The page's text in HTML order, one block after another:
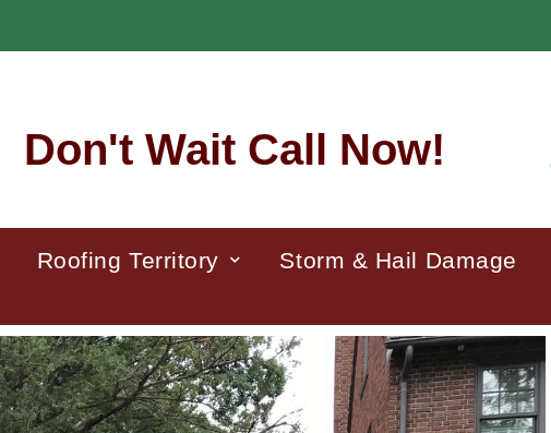
Don't Wait Call Now!
Roofing Territory Storm & Hail Damage